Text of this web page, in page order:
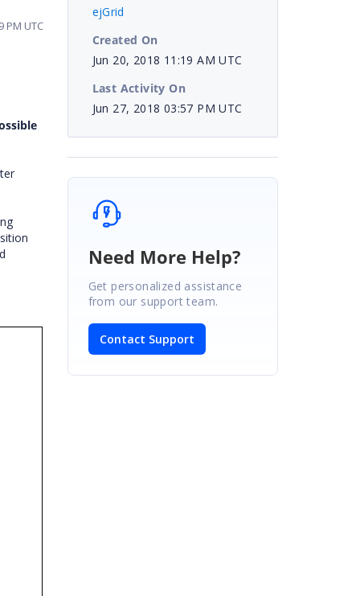
PM UTC
ejGrid
Created On
Jun 20, 2018 11:19 AM UTC
Last Activity On
Jun 27, 2018 03:57 PM UTC
Need More Help?
Get personalized assistance
from our support team.
Contact Support